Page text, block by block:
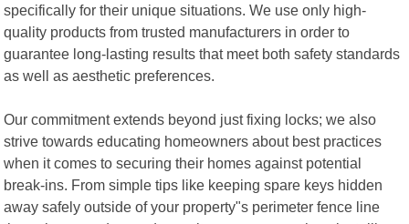
specifically for their unique situations. We use only high-
quality products from trusted manufacturers in order to
guarantee long-lasting results that meet both safety standards
as well as aesthetic preferences.
Our commitment extends beyond just fixing locks; we also
strive towards educating homeowners about best practices
when it comes to securing their homes against potential
break-ins. From simple tips like keeping spare keys hidden
away safely outside of your property"s perimeter fence line